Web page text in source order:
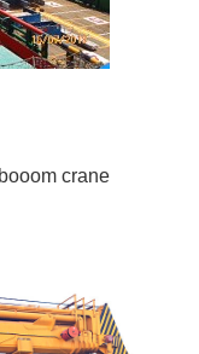
crane